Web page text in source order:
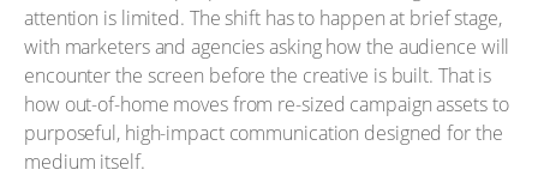
attention is limited. The shift has to happen at brief stage,
with marketers and agencies asking how the audience will
encounter the screen before the creative is built. That is
how out-of-home moves from re-sized campaign assets to
purposeful, high-impact communication designed for the
medium itself.